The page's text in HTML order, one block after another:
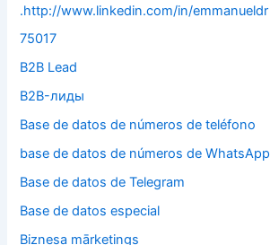
.http://www.linkedin.com/in/emmanueldr
75017
B2B Lead
B2B-лиды
Base de datos de números de teléfono
base de datos de números de WhatsApp
Base de datos de Telegram
Base de datos especial
Biznesa mārketings